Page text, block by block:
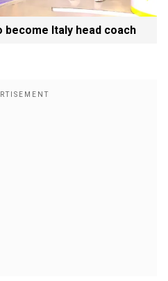
become Italy head coach